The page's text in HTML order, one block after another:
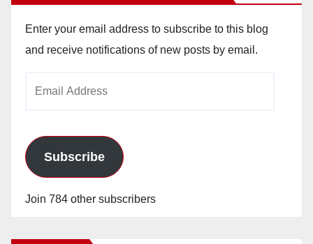
Enter your email address to subscribe to this blog
and receive notifications of new posts by email.
Subscribe
Join 784 other subscribers